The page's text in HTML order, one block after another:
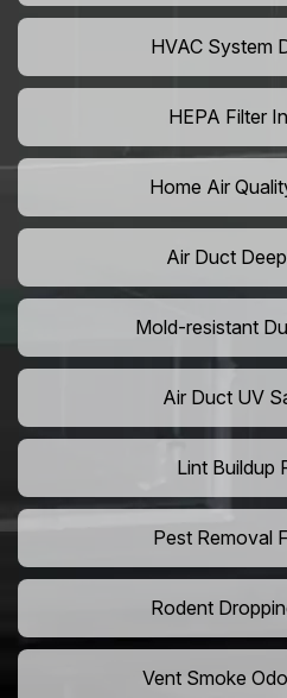
HVAC System
HEPA Filter
Home Air
Air Duct
Mold-resistant
Air Duct UV
Lint Buildup
Pest Removal
Rodent
Vent Smoke